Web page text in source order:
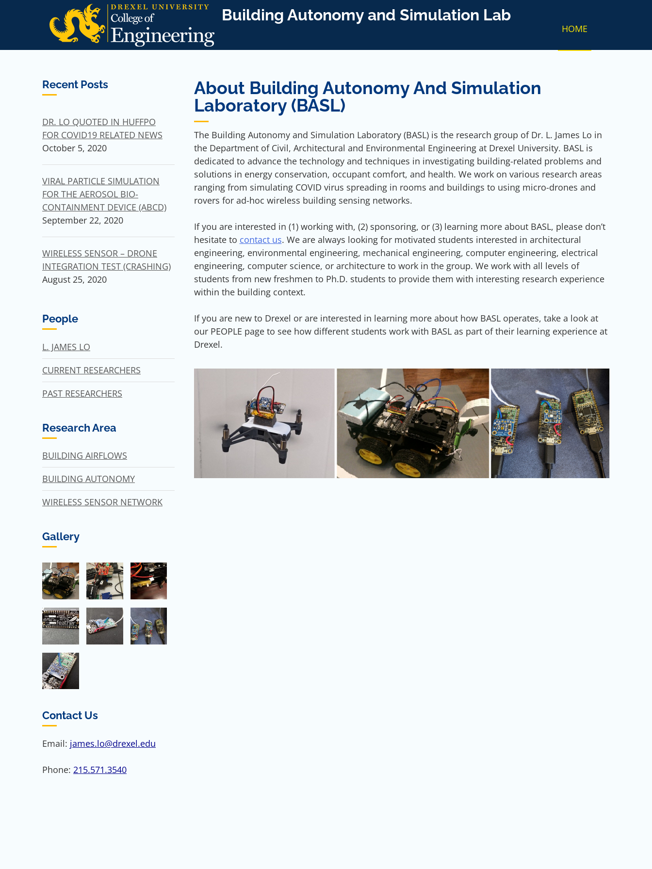
Building Autonomy and Simulation Lab
HOME
About Building Autonomy And Simulation
Laboratory (BASL)
The Building Autonomy and Simulation Laboratory (BASL) is the research group of Dr. L. James Lo in
the Department of Civil, Architectural and Environmental Engineering at Drexel University. BASL is
dedicated to advance the technology and techniques in investigating building-related problems and
solutions in energy conservation, occupant comfort, and health. We work on various research areas
ranging from simulating COVID virus spreading in rooms and buildings to using micro-drones and
rovers for ad-hoc wireless building sensing networks.
If you are interested in (1) working with, (2) sponsoring, or (3) learning more about BASL, please don’t
hesitate to contact us. We are always looking for motivated students interested in architectural
engineering, environmental engineering, mechanical engineering, computer engineering, electrical
engineering, computer science, or architecture to work in the group. We work with all levels of
students from new freshmen to Ph.D. students to provide them with interesting research experience
within the building context.
If you are new to Drexel or are interested in learning more about how BASL operates, take a look at
our PEOPLE page to see how different students work with BASL as part of their learning experience at
Drexel.
Recent Posts
DR. LO QUOTED IN HUFFPO
FOR COVID19 RELATED NEWS
October 5, 2020
VIRAL PARTICLE SIMULATION
FOR THE AEROSOL BIO-
CONTAINMENT DEVICE (ABCD)
September 22, 2020
WIRELESS SENSOR – DRONE
INTEGRATION TEST (CRASHING)
August 25, 2020
People
L. JAMES LO
CURRENT RESEARCHERS
PAST RESEARCHERS
Research Area
BUILDING AIRFLOWS
BUILDING AUTONOMY
WIRELESS SENSOR NETWORK
Gallery
Contact Us
Email: james.lo@drexel.edu
Phone: 215.571.3540